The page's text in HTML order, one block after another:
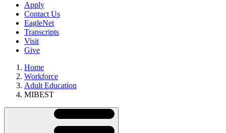
Apply
Contact Us
EagleNet
Transcripts
Visit
Give
Home
Workforce
Adult Education
MIBEST
Skip
Navigation